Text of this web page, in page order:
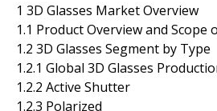
1 3D Glasses Market Overview
1.1 Product Overview and Scope
1.2 3D Glasses Segment by Type
1.2.1 Global 3D Glasses
1.2.2 Active Shutter
1.2.3 Polarized